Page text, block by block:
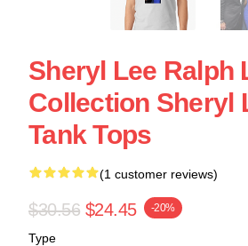
Sheryl Lee Ralph
Collection Sheryl
Tank Tops
(1 customer reviews)
$30.56 $24.45 -20%
Type